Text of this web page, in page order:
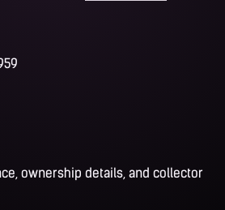
ownership details, and collector